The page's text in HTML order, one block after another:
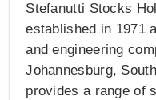
Stefanutti Stocks
established in 1971
and engineering
Johannesburg,
provides a range of